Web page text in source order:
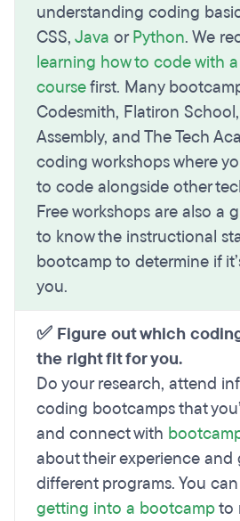
understanding coding
CSS,Java orPython. We
learning how to code with
coursefirst. Many
Codesmith, Flatiron
Assembly, and The Tech
coding workshops where
to code alongside other
Free workshops are also a
to know the instructional
bootcamp to determine if
you.
✅ Figure out which
the right fit for you.
Do your research, attend
coding bootcamps that
and connect with
about their experience and
different programs. You
getting into a bootcampto